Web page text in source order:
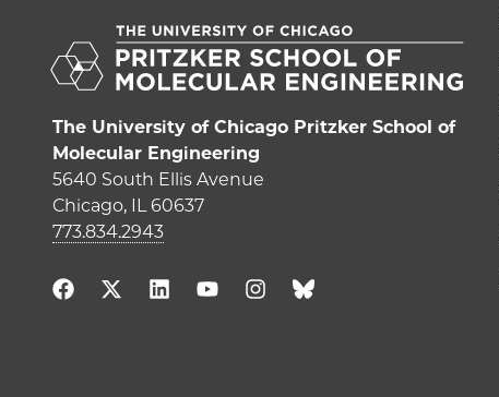
The University of Chicago Pritzker School of
Molecular Engineering
5640 South Ellis Avenue
Chicago, IL 60637
773.834.2943